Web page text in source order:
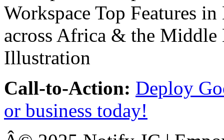
Call-to-Action: Deploy
or business today!